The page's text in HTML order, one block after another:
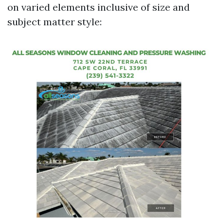
on varied elements inclusive of size and
subject matter style: